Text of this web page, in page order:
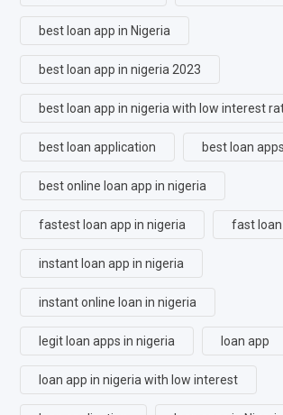
best loan app in Nigeria
best loan app in nigeria 2023
best loan app in nigeria with low interest
best loan application best loan apps
best online loan app in nigeria
fastest loan app in nigeria fast loan
instant loan app in nigeria
instant online loan in nigeria
legit loan apps in nigeria loan app
loan app in nigeria with low interest